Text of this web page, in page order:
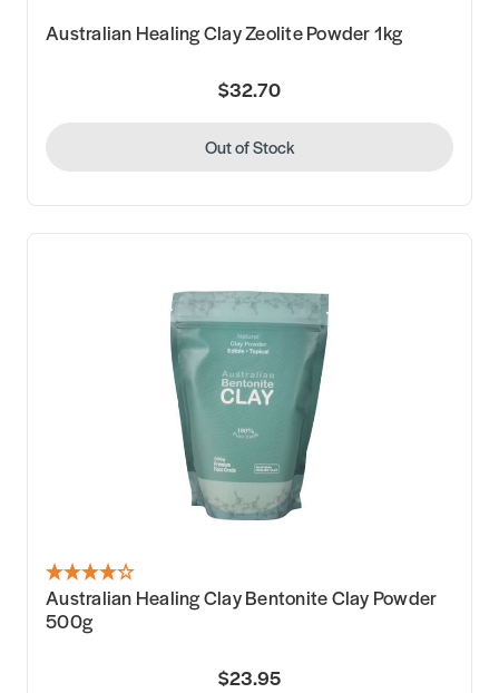
Australian Healing Clay Zeolite Powder 1kg
$32.70
Out of Stock
Australian Healing Clay Bentonite Clay Powder
500g
$23.95